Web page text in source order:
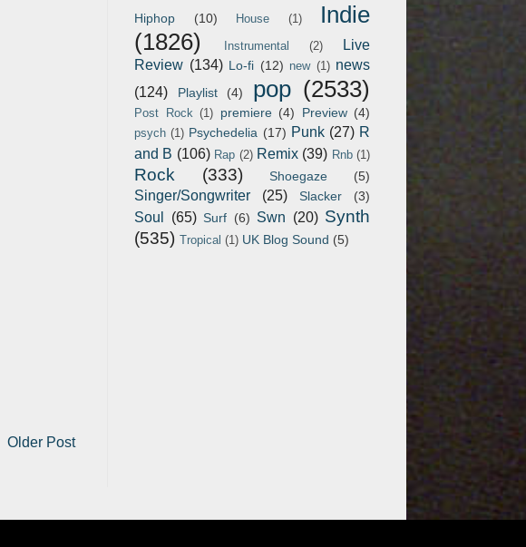
Older Post
Hiphop (10) House (1)
Indie
(1826)
Instrumental (2)
Live
Review (134) Lo-fi (12) new (1) news
(124)
Playlist (4) pop (2533)
Post Rock (1) premiere (4) Preview (4)
psych (1) Psychedelia (17) Punk (27) R
and B (106) Rap (2) Remix (39) Rnb (1)
Rock (333) Shoegaze (5)
Singer/Songwriter (25) Slacker (3)
Soul (65) Surf (6) Swn (20) Synth
(535) Tropical (1) UK Blog Sound (5)